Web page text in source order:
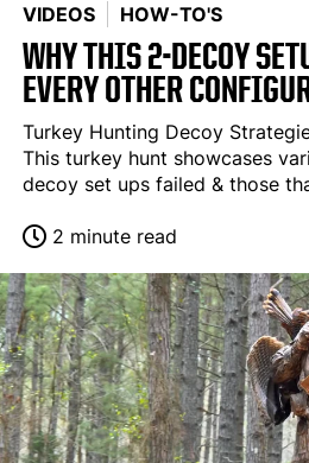
VIDEOS HOW-TO'S
WHY THIS 2-DECOY
EVERY OTHER
Turkey Hunting Decoy
This turkey hunt showcases
decoy set ups failed & those
2 minute read